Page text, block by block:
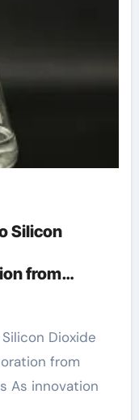
Silicon
from
merck
from
As innovation